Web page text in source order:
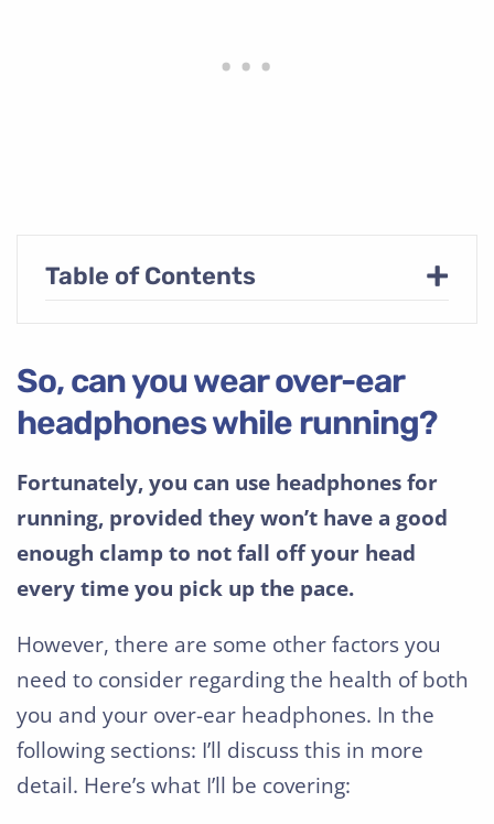
Table of Contents +
So, can you wear over-ear
headphones while running?
Fortunately, you can use headphones for
running, provided they won’t have a good
enough clamp to not fall off your head
every time you pick up the pace.
However, there are some other factors you
need to consider regarding the health of both
you and your over-ear headphones. In the
following sections: I’ll discuss this in more
detail. Here’s what I’ll be covering: